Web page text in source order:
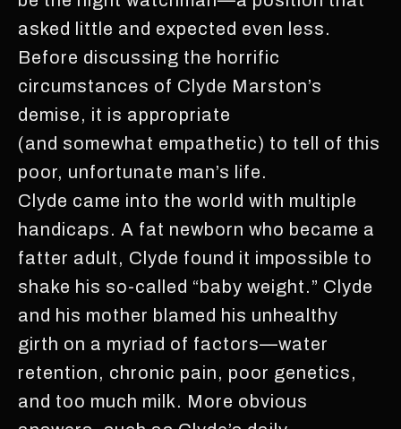
asked little and expected even less.
Before discussing the horrific
circumstances of Clyde Marston’s
demise, it is appropriate
(and somewhat empathetic) to tell of this
poor, unfortunate man’s life.
Clyde came into the world with multiple
handicaps. A fat newborn who became a
fatter adult, Clyde found it impossible to
shake his so-called “baby weight.” Clyde
and his mother blamed his unhealthy
girth on a myriad of factors—water
retention, chronic pain, poor genetics,
and too much milk. More obvious